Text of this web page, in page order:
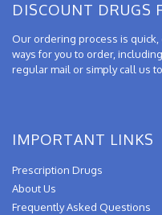
DISCOUNT DRUGS
Our ordering process is
ways for you to order,
regular mail or simply call us
IMPORTANT LINKS
Prescription Drugs
About Us
Frequently Asked Questions